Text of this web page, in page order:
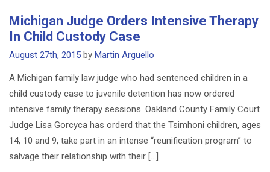
Faces
Criminal
Medical
Charges
Michigan Judge Orders Intensive Therapy
In Child Custody Case
August 27th, 2015 by Martin Arguello
A Michigan family law judge who had sentenced children in a
child custody case to juvenile detention has now ordered
intensive family therapy sessions. Oakland County Family Court
Judge Lisa Gorcyca has orderd that the Tsimhoni children, ages
14, 10 and 9, take part in an intense “reunification program” to
salvage their relationship with their […]